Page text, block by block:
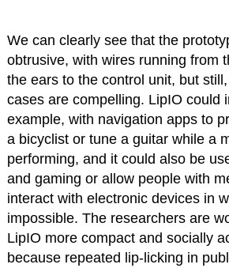
We can clearly see that the
obtrusive, with wires running from
the ears to the control unit, but
cases are compelling. LipIO could
example, with navigation apps to
a bicyclist or tune a guitar while a
performing, and it could also be
and gaming or allow people with
interact with electronic devices in
impossible. The researchers are
LipIO more compact and socially
because repeated lip-licking in